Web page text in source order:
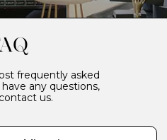
frequently asked
any questions,
us.